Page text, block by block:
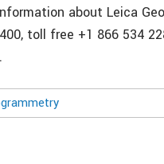
about Leica
toll free +1 866 534
.